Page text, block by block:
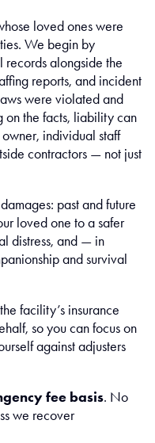
loved ones were
We begin by
records alongside the
reports, and incident
were violated and
the facts, liability can
owner, individual staff
contractors — not just
past and future
loved one to a safer
distress, and — in
and survival
facility’s insurance
so you can focus on
against adjusters
fee basis. No
we recover